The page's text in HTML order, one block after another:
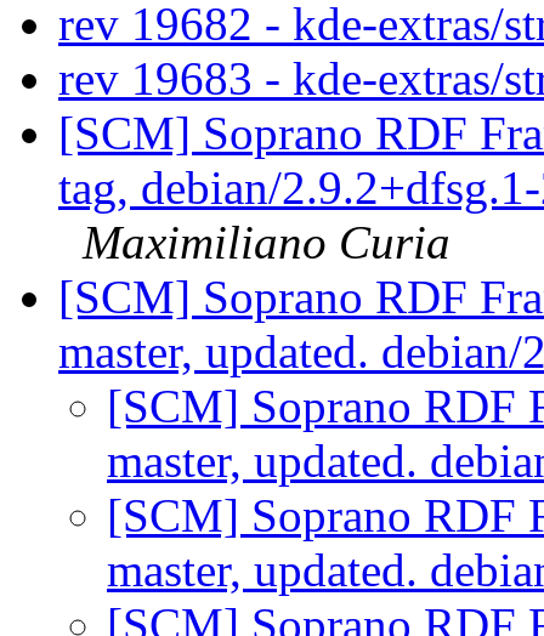
rev 19682 - kde-extras/
rev 19683 - kde-extras/
[SCM] Soprano RDF
tag, debian/
Maximiliano Curia
[SCM] Soprano RDF
master, updated.
[SCM] Soprano RDF
master, updated.
[SCM] Soprano RDF
master, updated.
[SCM] Soprano RDF